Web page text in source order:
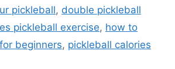
pickleball, double pickleball
pickleball exercise, how to
beginners, pickleball calories